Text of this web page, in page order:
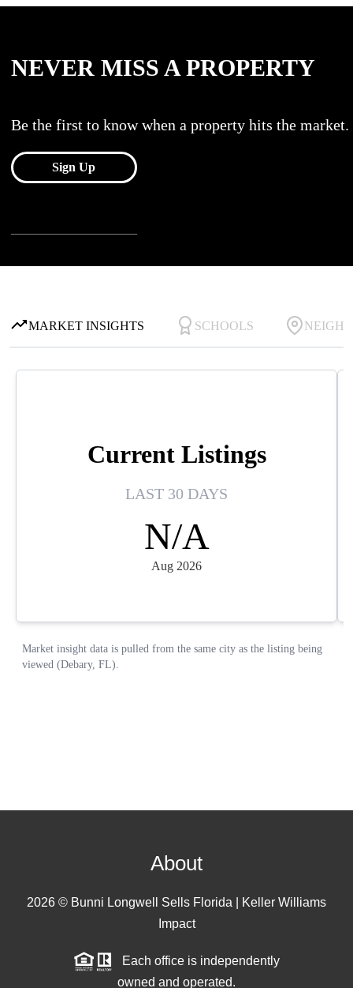
About
2026 © Bunni Longwell Sells Florida | Keller Williams
Impact
Each office is independently
owned and operated.